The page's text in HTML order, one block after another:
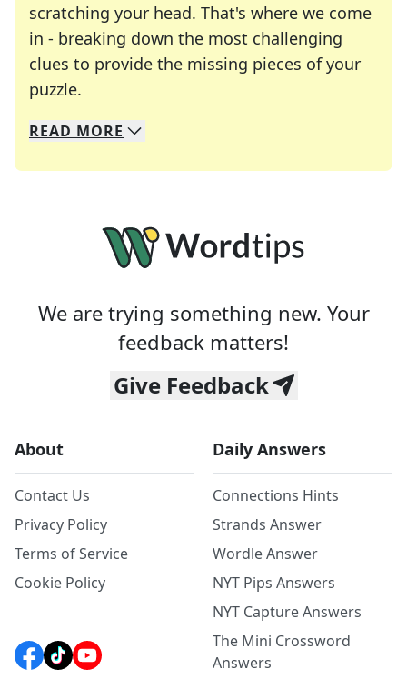
scratching your head. That's where we come
in - breaking down the most challenging
clues to provide the missing pieces of your
puzzle.
We specialize in solving many of your favorite
Whether you're a daily crossword enthusiast or
READ MORE
We are trying something new. Your
feedback matters!
Give Feedback
About
Contact Us
Privacy Policy
Terms of Service
Cookie Policy
Daily Answers
Connections Hints
Strands Answer
Wordle Answer
NYT Pips Answers
NYT Capture Answers
The Mini Crossword
Answers